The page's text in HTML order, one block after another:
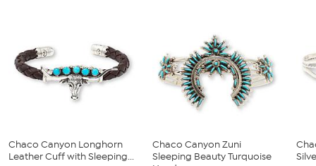
Chaco Canyon Longhorn
Leather Cuff with Sleeping...
Chaco Canyon Zuni
Sleeping Beauty Turquoise